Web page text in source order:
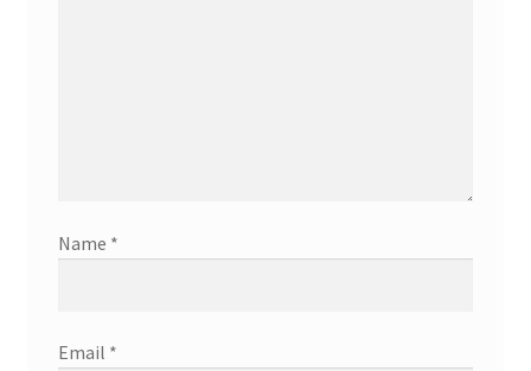
Name *
Email *